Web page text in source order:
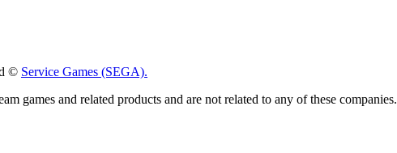
© Service Games (SEGA).
games and related products and are not related to any of these companies.